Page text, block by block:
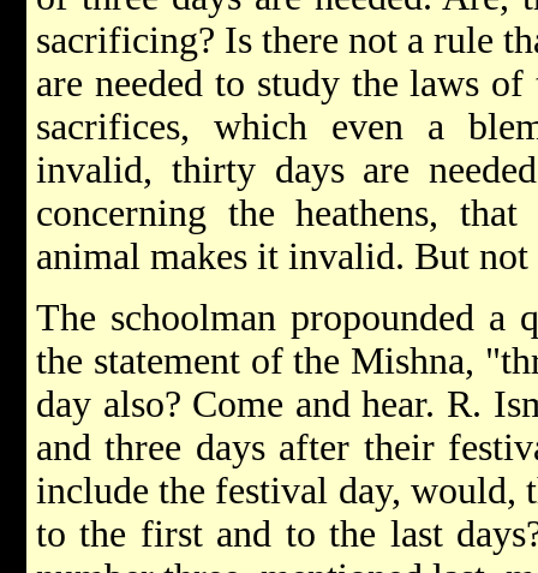
sacrificing? Is there not a rule
are needed to study the laws
sacrifices, which even a
invalid, thirty days are
concerning the heathens,
animal makes it invalid. But
The schoolman propounded a
the statement of the Mishna,
day also? Come and hear. R.
and three days after their
include the festival day, would,
to the first and to the last